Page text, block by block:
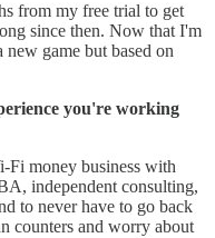
from my free trial to get
since then. Now that I'm
new game but based on
you're working
Fi money business with
independent consulting,
to never have to go back
counters and worry about